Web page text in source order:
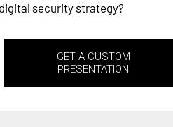
security strategy?
GET A CUSTOM
PRESENTATION